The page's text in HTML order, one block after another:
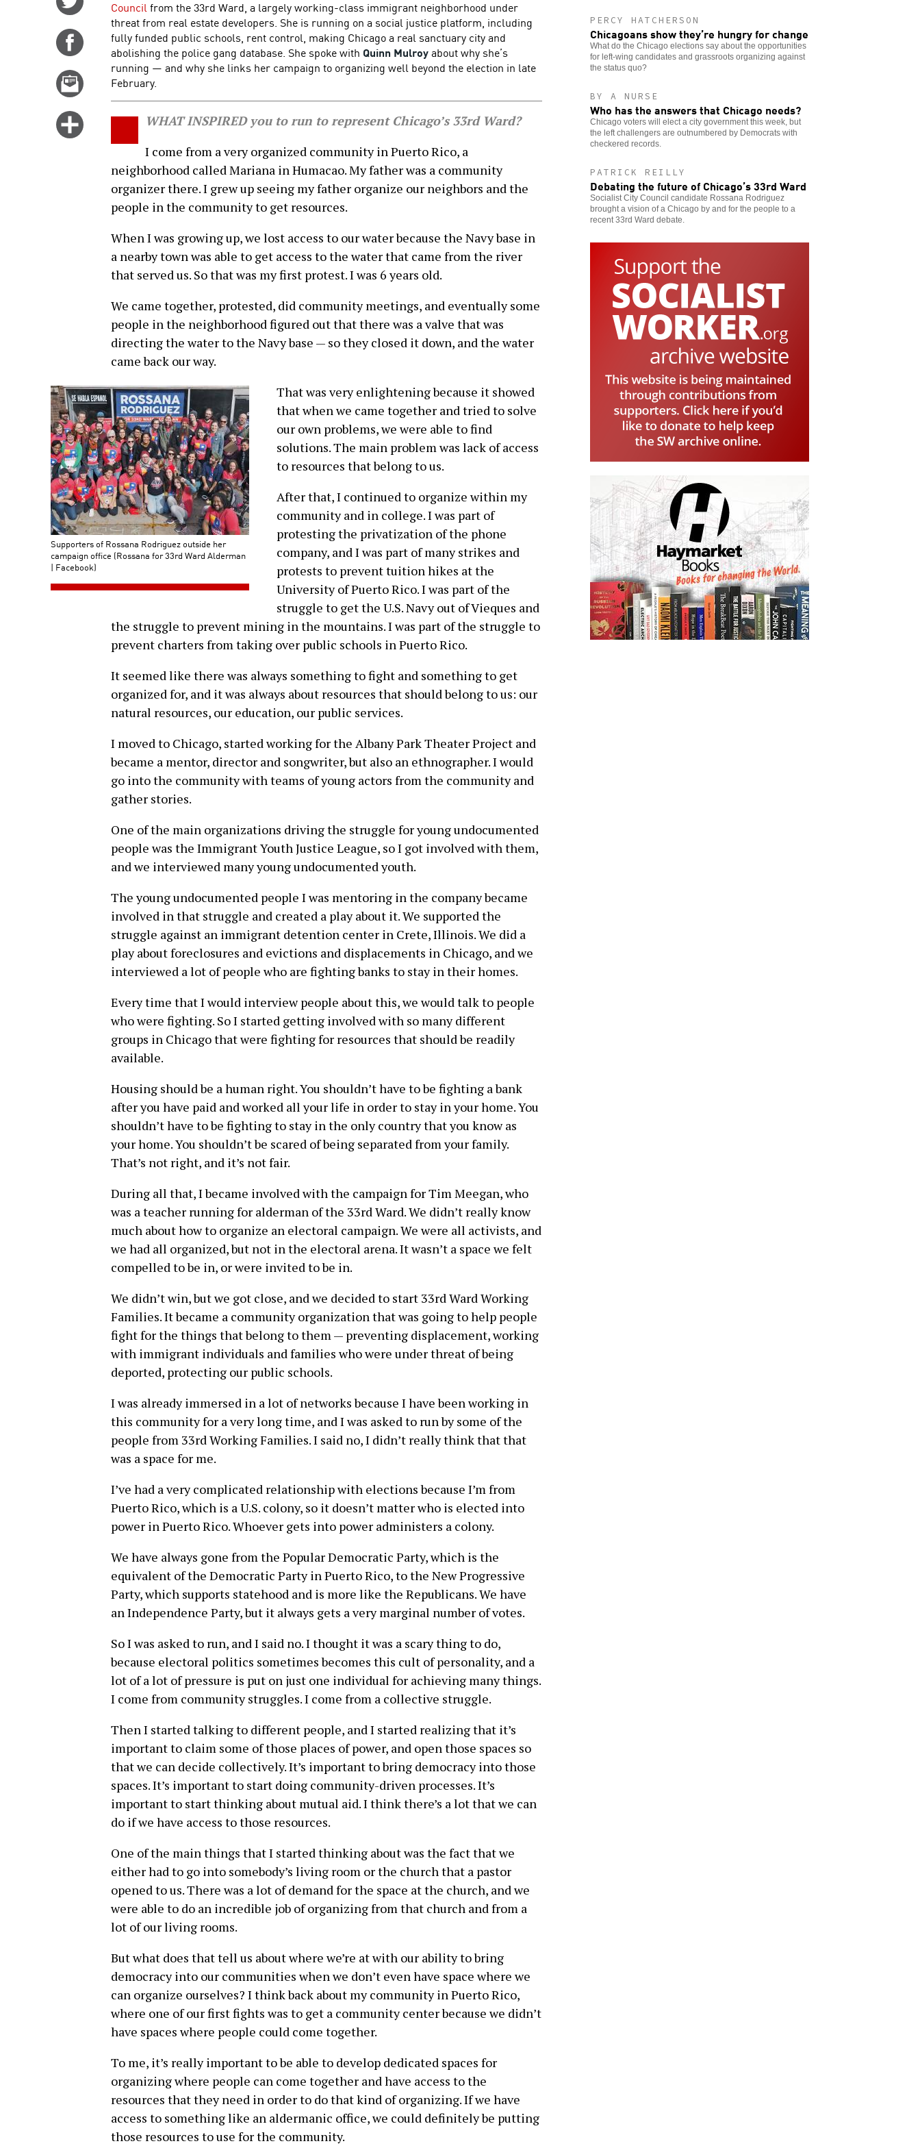
Twitter
Share
Facebook
Email
story
Click
options
Councilfrom the 33rd Ward, a largely working-class immigrant neighborhood under
threat from real estate developers. She is running on a social justice platform, including
fully funded public schools, rent control, making Chicago a real sanctuary city and
abolishing the police gang database. She spoke with Quinn Mulroyabout why she’s
running — and why she links her campaign to organizing well beyond the election in late
February.
WHAT INSPIRED you to run to represent Chicago’s 33rd Ward?
I come from a very organized community in Puerto Rico, a
neighborhood called Mariana in Humacao. My father was a community
organizer there. I grew up seeing my father organize our neighbors and the
people in the community to get resources.
When I was growing up, we lost access to our water because the Navy base in
a nearby town was able to get access to the water that came from the river
that served us. So that was my first protest. I was 6 years old.
We came together, protested, did community meetings, and eventually some
people in the neighborhood figured out that there was a valve that was
directing the water to the Navy base — so they closed it down, and the water
came back our way.
Supporters of Rossana Rodriguez outside her
campaign office (Rossana for 33rd Ward Alderman
| Facebook)
That was very enlightening because it showed
that when we came together and tried to solve
our own problems, we were able to find
solutions. The main problem was lack of access
to resources that belong to us.
After that, I continued to organize within my
community and in college. I was part of
protesting the privatization of the phone
company, and I was part of many strikes and
protests to prevent tuition hikes at the
University of Puerto Rico. I was part of the
struggle to get the U.S. Navy out of Vieques and
the struggle to prevent mining in the mountains. I was part of the struggle to
prevent charters from taking over public schools in Puerto Rico.
It seemed like there was always something to fight and something to get
organized for, and it was always about resources that should belong to us: our
natural resources, our education, our public services.
I moved to Chicago, started working for the Albany Park Theater Project and
became a mentor, director and songwriter, but also an ethnographer. I would
go into the community with teams of young actors from the community and
gather stories.
One of the main organizations driving the struggle for young undocumented
people was the Immigrant Youth Justice League, so I got involved with them,
and we interviewed many young undocumented youth.
The young undocumented people I was mentoring in the company became
involved in that struggle and created a play about it. We supported the
struggle against an immigrant detention center in Crete, Illinois. We did a
play about foreclosures and evictions and displacements in Chicago, and we
interviewed a lot of people who are fighting banks to stay in their homes.
Every time that I would interview people about this, we would talk to people
who were fighting. So I started getting involved with so many different
groups in Chicago that were fighting for resources that should be readily
available.
Housing should be a human right. You shouldn’t have to be fighting a bank
after you have paid and worked all your life in order to stay in your home. You
shouldn’t have to be fighting to stay in the only country that you know as
your home. You shouldn’t be scared of being separated from your family.
That’s not right, and it’s not fair.
During all that, I became involved with the campaign for Tim Meegan, who
was a teacher running for alderman of the 33rd Ward. We didn’t really know
much about how to organize an electoral campaign. We were all activists, and
we had all organized, but not in the electoral arena. It wasn’t a space we felt
compelled to be in, or were invited to be in.
We didn’t win, but we got close, and we decided to start 33rd Ward Working
Families. It became a community organization that was going to help people
fight for the things that belong to them — preventing displacement, working
with immigrant individuals and families who were under threat of being
deported, protecting our public schools.
I was already immersed in a lot of networks because I have been working in
this community for a very long time, and I was asked to run by some of the
people from 33rd Working Families. I said no, I didn’t really think that that
was a space for me.
I’ve had a very complicated relationship with elections because I’m from
Puerto Rico, which is a U.S. colony, so it doesn’t matter who is elected into
power in Puerto Rico. Whoever gets into power administers a colony.
We have always gone from the Popular Democratic Party, which is the
equivalent of the Democratic Party in Puerto Rico, to the New Progressive
Party, which supports statehood and is more like the Republicans. We have
an Independence Party, but it always gets a very marginal number of votes.
So I was asked to run, and I said no. I thought it was a scary thing to do,
because electoral politics sometimes becomes this cult of personality, and a
lot of a lot of pressure is put on just one individual for achieving many things.
I come from community struggles. I come from a collective struggle.
Then I started talking to different people, and I started realizing that it’s
important to claim some of those places of power, and open those spaces so
that we can decide collectively. It’s important to bring democracy into those
spaces. It’s important to start doing community-driven processes. It’s
important to start thinking about mutual aid. I think there’s a lot that we can
do if we have access to those resources.
One of the main things that I started thinking about was the fact that we
either had to go into somebody’s living room or the church that a pastor
opened to us. There was a lot of demand for the space at the church, and we
were able to do an incredible job of organizing from that church and from a
lot of our living rooms.
But what does that tell us about where we’re at with our ability to bring
democracy into our communities when we don’t even have space where we
can organize ourselves? I think back about my community in Puerto Rico,
where one of our first fights was to get a community center because we didn’t
have spaces where people could come together.
To me, it’s really important to be able to develop dedicated spaces for
organizing where people can come together and have access to the
resources that they need in order to do that kind of organizing. If we have
access to something like an aldermanic office, we could definitely be putting
those resources to use for the community.
PERCY HATCHERSON
Chicagoans show they’re hungry for change
What do the Chicago elections say about the opportunities
for left-wing candidates and grassroots organizing against
the status quo?
BY A NURSE
Who has the answers that Chicago needs?
Chicago voters will elect a city government this week, but
the left challengers are outnumbered by Democrats with
checkered records.
PATRICK REILLY
Debating the future of Chicago’s 33rd Ward
Socialist City Council candidate Rossana Rodriguez
brought a vision of a Chicago by and for the people to a
recent 33rd Ward debate.